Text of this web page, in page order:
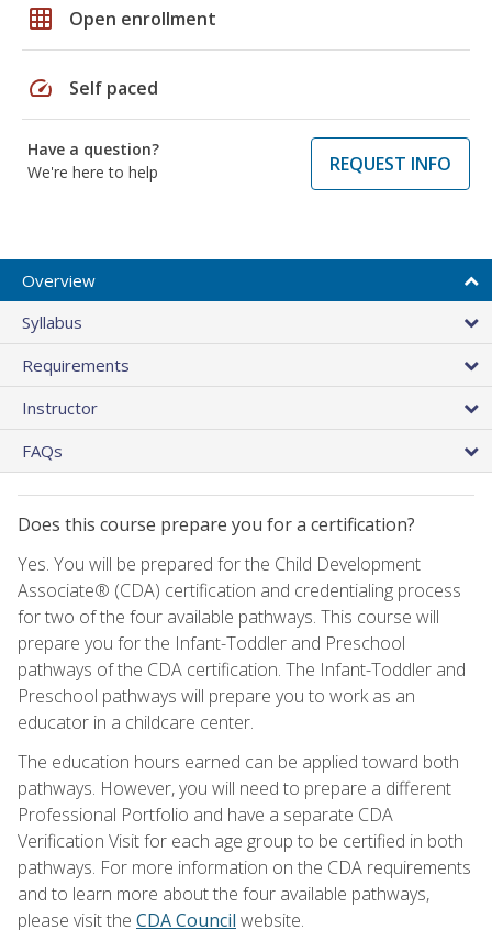
grid_on Open enrollment
speed Self paced
Have a question?
We're here to help
REQUEST INFO
Overview
Syllabus
Requirements
Instructor
FAQs
Does this course prepare you for a certification?
Yes. You will be prepared for the Child Development
Associate® (CDA) certification and credentialing process
for two of the four available pathways. This course will
prepare you for the Infant-Toddler and Preschool
pathways of the CDA certification. The Infant-Toddler and
Preschool pathways will prepare you to work as an
educator in a childcare center.
The education hours earned can be applied toward both
pathways. However, you will need to prepare a different
Professional Portfolio and have a separate CDA
Verification Visit for each age group to be certified in both
pathways. For more information on the CDA requirements
and to learn more about the four available pathways,
please visit the CDA Council website.